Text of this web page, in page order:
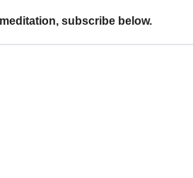
subscribe below.